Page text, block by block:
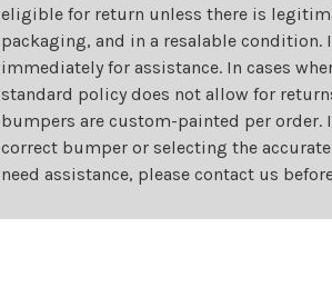
eligible for return unless there is
packaging, and in a resalable condition.
immediately for assistance. In cases
standard policy does not allow for
bumpers are custom-painted per order.
correct bumper or selecting the
need assistance, please contact us